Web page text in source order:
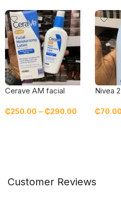
Cerave AM facial
sunscreen spf 30
₵250.00 – ₵290.00
Nivea
₵70.00
Customer Reviews